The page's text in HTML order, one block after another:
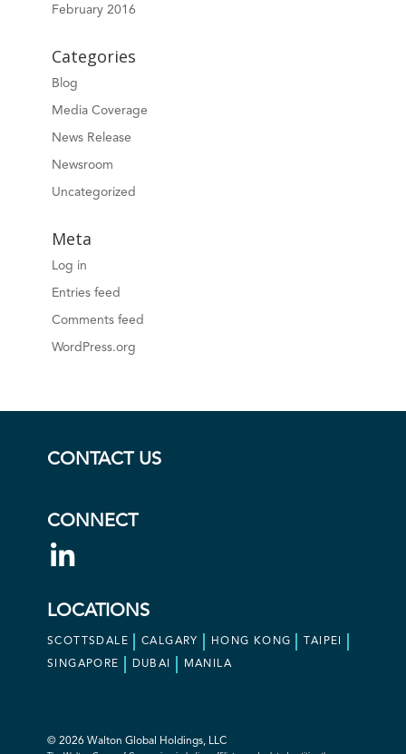
February 2016
Categories
Blog
Media Coverage
News Release
Newsroom
Uncategorized
Meta
Log in
Entries feed
Comments feed
WordPress.org
CONTACT US
CONNECT
LOCATIONS
SCOTTSDALE CALGARY HONG KONG TAIPEI
SINGAPORE DUBAI MANILA
© 2026 Walton Global Holdings, LLC